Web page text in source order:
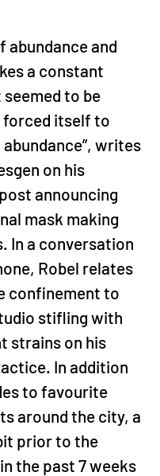
abundance and
a constant
to be
forced itself to
writes
on his
announcing
mask making
In a conversation
Robel relates
confinement to
stifling with
strains on his
In addition
to favourite
around the city, a
prior to the
the past 7 weeks